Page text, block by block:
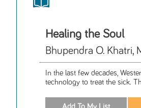
Healing the Soul
Bhupendra O. Khatri,
In the last few decades,
technology to treat the sick.